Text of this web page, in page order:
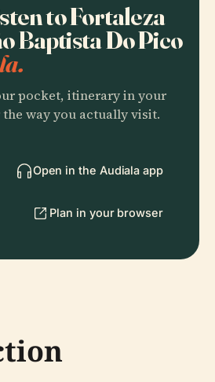
to Fortaleza
Baptista Do Pico
pocket, itinerary in your
way you actually visit.
Open in the Audiala app
Plan in your browser